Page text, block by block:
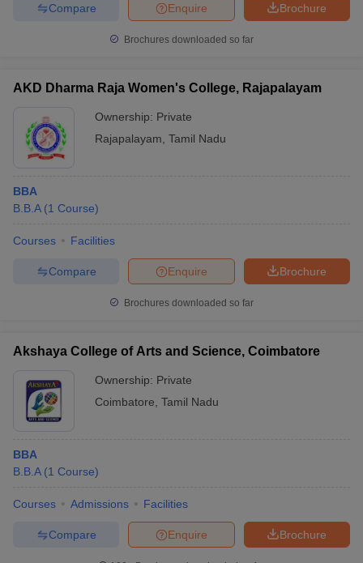
Brochure
Enquire
Compare
Brochures downloaded so far
AKD Dharma Raja Women's College, Rajapalayam
Ownership: Private
Rajapalayam Tamil Nadu
BBA
B.B.A (1 Course)
Courses Facilities
Brochure
Enquire
Compare
Brochures downloaded so far
Akshaya College of Arts and Science, Coimbatore
Ownership: Private
Coimbatore Tamil Nadu
BBA
B.B.A (1 Course)
Courses Admissions Facilities
Brochure
Enquire
Compare